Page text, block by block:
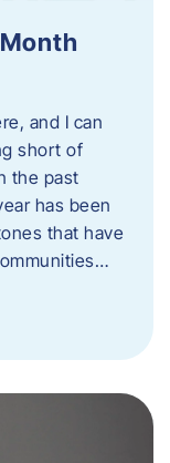
and I can
short of
the past
has been
that have